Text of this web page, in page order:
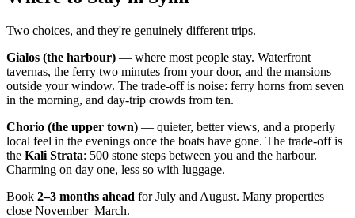
Two choices, and they're genuinely different trips.
Gialos (the harbour) — where most people stay. Waterfront
tavernas, the ferry two minutes from your door, and the mansions
outside your window. The trade-off is noise: ferry horns from seven
in the morning, and day-trip crowds from ten.
Chorio (the upper town) — quieter, better views, and a properly
local feel in the evenings once the boats have gone. The trade-off is
the Kali Strata: 500 stone steps between you and the harbour.
Charming on day one, less so with luggage.
Book 2–3 months ahead for July and August. Many properties
close November–March.